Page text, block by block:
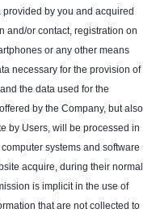
by you and acquired
and/or contact, registration on
or any other means
necessary for the provision of
the data used for the
by the Company, but also
by Users, will be processed in
systems and software
acquire, during their normal
is implicit in the use of
that are not collected to